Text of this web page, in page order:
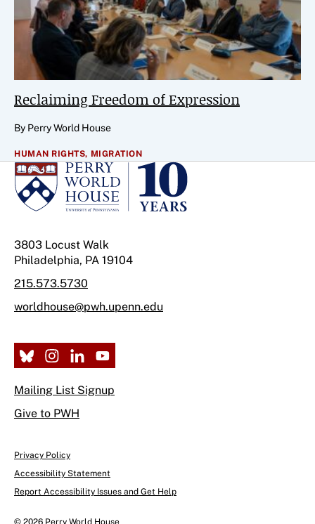
Reclaiming Freedom of Expression
By Perry World House
HUMAN RIGHTS, MIGRATION
3803 Locust Walk
Philadelphia, PA 19104
215.573.5730
worldhouse@pwh.upenn.edu
Mailing List Signup
Give to PWH
Privacy Policy
Accessibility Statement
Report Accessibility Issues and Get Help
© 2026 Perry World House